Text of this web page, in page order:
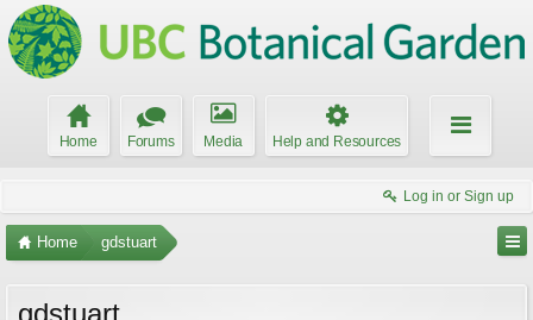
Home Forums Media Help and Resources
Log in or Sign up
Home gdstuart
gdstuart